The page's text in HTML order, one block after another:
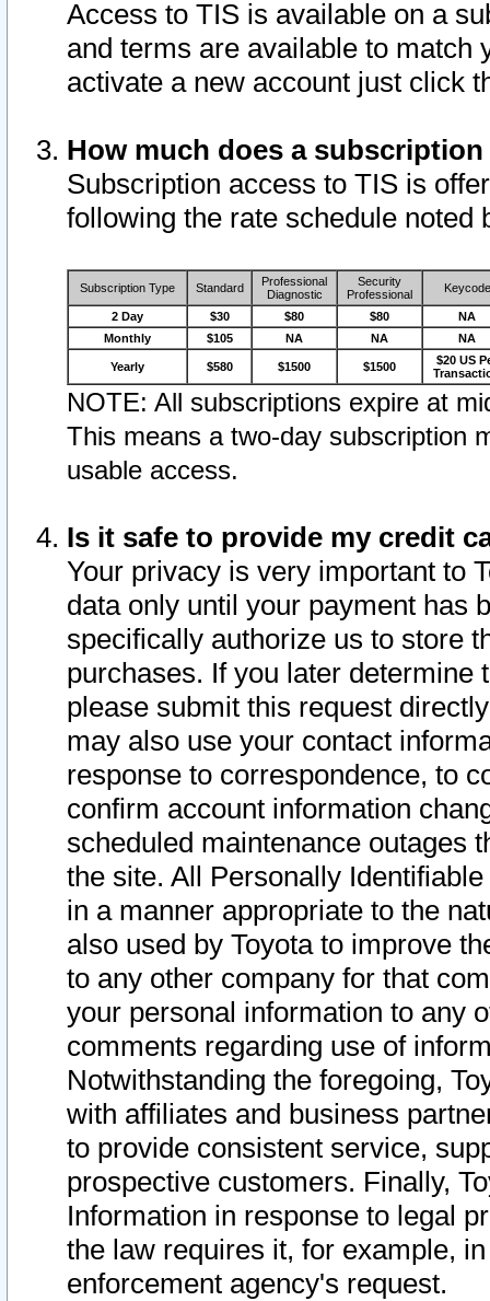
Access to TIS is available on a
and terms are available to match
activate a new account just click
How much does a
Subscription access to TIS is
following the rate schedule noted
Subscription Type Standard
Professional
Diagnostic
Security
Professional
Keycode
2 Day $30 $80 $80
NA
Monthly
$105 NA NA NA
Yearly $580 $1500 $1500
$20 US
NOTE: All subscriptions expire at
This means a two-day subscription
usable access.
Is it safe to provide my credit
Your privacy is very important to
data only until your payment has
specifically authorize us to store
purchases. If you later determine
please submit this request
may also use your contact
response to correspondence, to
confirm account information
scheduled maintenance outages
the site. All Personally
in a manner appropriate to the
also used by Toyota to improve
to any other company for that
your personal information to any
comments regarding use of
Notwithstanding the foregoing,
with affiliates and business
to provide consistent service,
prospective customers. Finally,
Information in response to legal
the law requires it, for example,
enforcement agency's request.